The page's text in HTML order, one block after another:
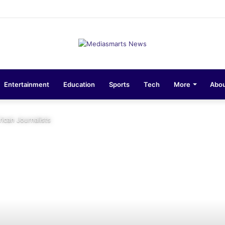
10-Unit Houses for Senior NCOs 1 Brigade Gusau
Entertainment Education Sports Tech More
Journalists